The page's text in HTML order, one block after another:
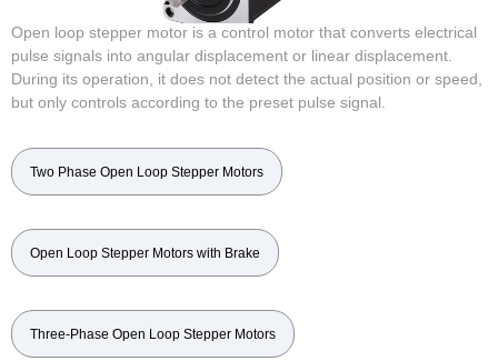
Open loop stepper motor is a control motor that converts electrical
pulse signals into angular displacement or linear displacement.
During its operation, it does not detect the actual position or speed,
but only controls according to the preset pulse signal.
Two Phase Open Loop Stepper Motors
Open Loop Stepper Motors with Brake
Three-Phase Open Loop Stepper Motors